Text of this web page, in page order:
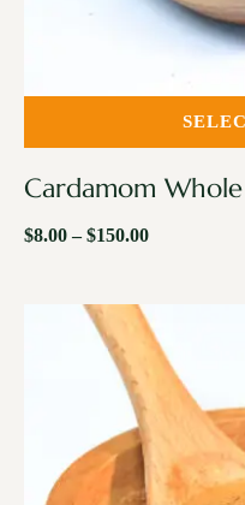
Cardamom Whole
$8.00 – $150.00